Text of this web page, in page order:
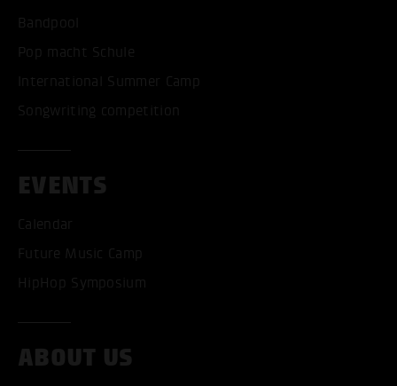
Bandpool
Pop macht Schule
International Summer Camp
Songwriting competition
EVENTS
Calendar
Future Music Camp
HipHop Symposium
ABOUT US